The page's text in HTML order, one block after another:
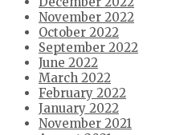
November 2022
October 2022
September 2022
June 2022
March 2022
February 2022
January 2022
November 2021